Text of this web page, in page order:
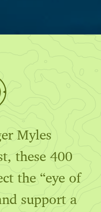
Myles
these 400
the “eye of
support a